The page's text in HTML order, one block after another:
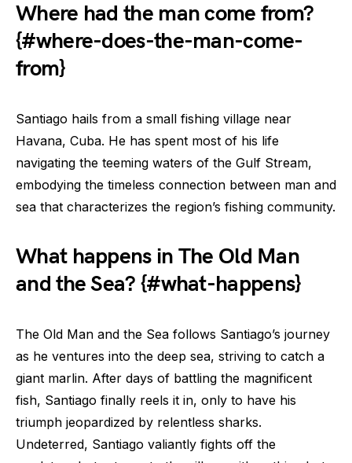
Where had the man come from?
{#where-does-the-man-come-
from}
Santiago hails from a small fishing village near
Havana, Cuba. He has spent most of his life
navigating the teeming waters of the Gulf Stream,
embodying the timeless connection between man and
sea that characterizes the region’s fishing community.
What happens in The Old Man
and the Sea? {#what-happens}
The Old Man and the Sea follows Santiago’s journey
as he ventures into the deep sea, striving to catch a
giant marlin. After days of battling the magnificent
fish, Santiago finally reels it in, only to have his
triumph jeopardized by relentless sharks.
Undeterred, Santiago valiantly fights off the